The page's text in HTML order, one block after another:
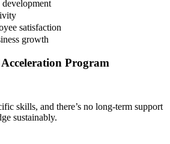
satisfaction
growth
Program
skills, and there’s no long-term support
sustainably.